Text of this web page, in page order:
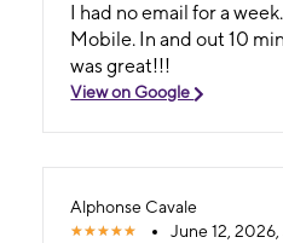
I had no email for a
Mobile. In and out 10
was great!!!
View on Google
Alphonse Cavale
June 12, 2026,